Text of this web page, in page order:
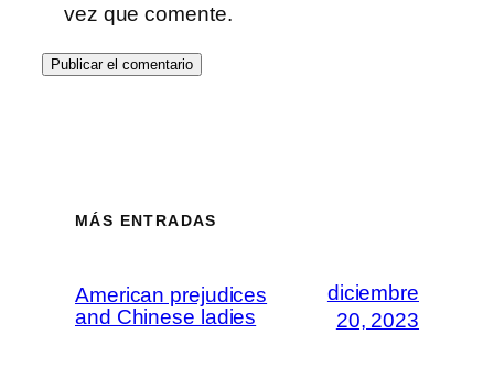
vez que comente.
MÁS ENTRADAS
American prejudices
and Chinese ladies
diciembre
20, 2023